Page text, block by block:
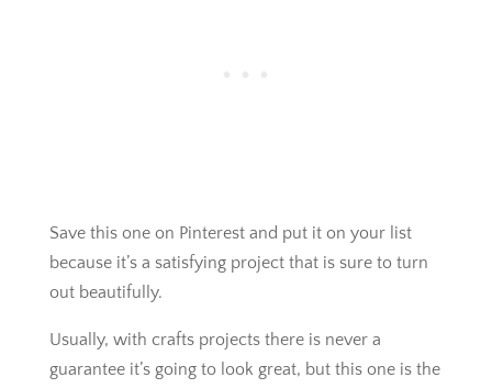
Save this one on Pinterest and put it on your list
because it’s a satisfying project that is sure to turn
out beautifully.
Usually, with crafts projects there is never a
guarantee it’s going to look great, but this one is the